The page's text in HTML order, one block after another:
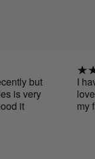
I have been
love it, its
my face. I